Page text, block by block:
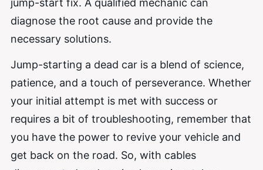
diagnose the root cause and provide the
necessary solutions.
Jump-starting a dead car is a blend of science,
patience, and a touch of perseverance. Whether
your initial attempt is met with success or
requires a bit of troubleshooting, remember that
you have the power to revive your vehicle and
get back on the road. So, with cables